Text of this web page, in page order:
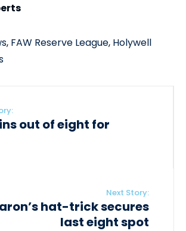
, FAW Reserve League, Holywell
out of eight for
Next Story:
hat-trick secures
last eight spot